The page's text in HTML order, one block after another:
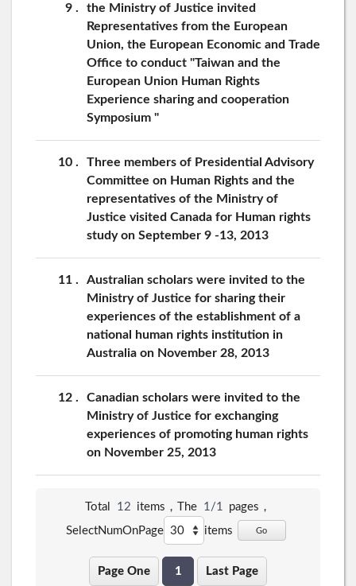
9
the Ministry of Justice invited
Representatives from the European
Union, the European Economic and Trade
Office to conduct "Taiwan and the
European Union Human Rights
Experience sharing and cooperation
Symposium "
10
Three members of Presidential Advisory
Committee on Human Rights and the
representatives of the Ministry of
Justice visited Canada for Human rights
study on September 9 -13, 2013
11
Australian scholars were invited to the
Ministry of Justice for sharing their
experiences of the establishment of a
national human rights institution in
Australia on November 28, 2013
12
Canadian scholars were invited to the
Ministry of Justice for exchanging
experiences of promoting human rights
on November 25, 2013
Total 12 items，The 1/1 pages，
SelectNumOnPage
items Go
Page One 1 Last Page